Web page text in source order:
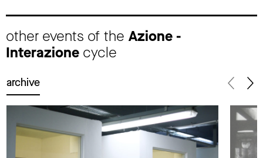
other events of the Azione -
Interazione cycle
archive